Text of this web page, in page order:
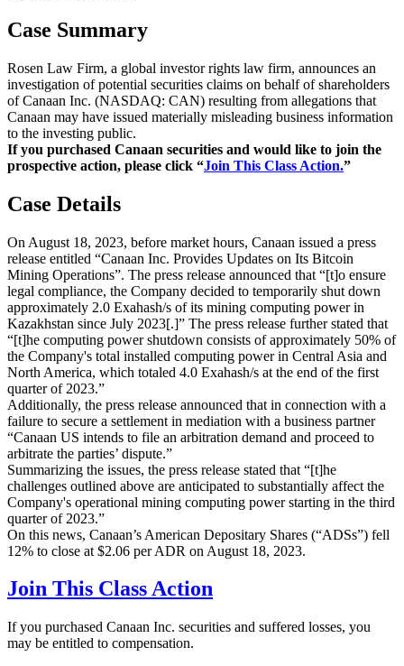
Case Summary
Rosen Law Firm, a global investor rights law firm, announces an
investigation of potential securities claims on behalf of shareholders
of Canaan Inc. (NASDAQ: CAN) resulting from allegations that
Canaan may have issued materially misleading business information
to the investing public.
If you purchased Canaan securities and would like to join the
prospective action, please click “Join This Class Action.”
Case Details
On August 18, 2023, before market hours, Canaan issued a press
release entitled “Canaan Inc. Provides Updates on Its Bitcoin
Mining Operations”. The press release announced that “[t]o ensure
legal compliance, the Company decided to temporarily shut down
approximately 2.0 Exahash/s of its mining computing power in
Kazakhstan since July 2023[.]” The press release further stated that
“[t]he computing power shutdown consists of approximately 50% of
the Company's total installed computing power in Central Asia and
North America, which totaled 4.0 Exahash/s at the end of the first
quarter of 2023.”
Additionally, the press release announced that in connection with a
failure to secure a settlement in mediation with a business partner
“Canaan US intends to file an arbitration demand and proceed to
arbitrate the parties’ dispute.”
Summarizing the issues, the press release stated that “[t]he
challenges outlined above are anticipated to substantially affect the
Company's operational mining computing power starting in the third
quarter of 2023.”
On this news, Canaan’s American Depositary Shares (“ADSs”) fell
12% to close at $2.06 per ADR on August 18, 2023.
Join This Class Action
If you purchased Canaan Inc. securities and suffered losses, you
may be entitled to compensation.